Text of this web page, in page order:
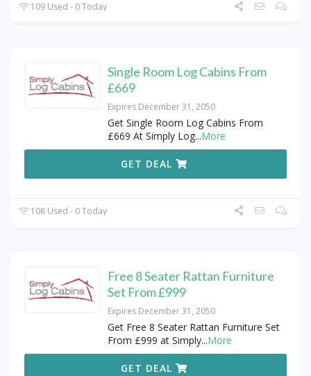
109 Used - 0 Today
Single Room Log Cabins From
£669
Expires December 31, 2050
Get Single Room Log Cabins From
£669 At Simply Log...More
GET DEAL
108 Used - 0 Today
Free 8 Seater Rattan Furniture
Set From £999
Expires December 31, 2050
Get Free 8 Seater Rattan Furniture Set
From £999 at Simply...More
GET DEAL